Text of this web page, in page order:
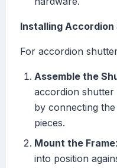
Installing
For accordion
Assemble the
accordion shutter
by connecting
pieces.
Mount the Frame
into position